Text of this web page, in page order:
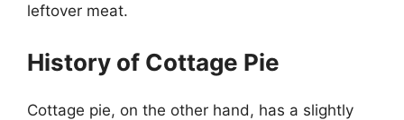
leftover meat.
History of Cottage Pie
Cottage pie, on the other hand, has a slightly